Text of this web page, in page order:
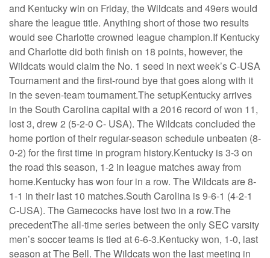
and Kentucky win on Friday, the Wildcats and 49ers would
share the league title. Anything short of those two results
would see Charlotte crowned league champion.If Kentucky
and Charlotte did both finish on 18 points, however, the
Wildcats would claim the No. 1 seed in next week’s C-USA
Tournament and the first-round bye that goes along with it
in the seven-team tournament.The setupKentucky arrives
in the South Carolina capital with a 2016 record of won 11,
lost 3, drew 2 (5-2-0 C- USA). The Wildcats concluded the
home portion of their regular-season schedule unbeaten (8-
0-2) for the first time in program history.Kentucky is 3-3 on
the road this season, 1-2 in league matches away from
home.Kentucky has won four in a row. The Wildcats are 8-
1-1 in their last 10 matches.South Carolina is 9-6-1 (4-2-1
C-USA). The Gamecocks have lost two in a row.The
precedentThe all-time series between the only SEC varsity
men’s soccer teams is tied at 6-6-3.Kentucky won, 1-0, last
season at The Bell. The Wildcats won the last meeting in